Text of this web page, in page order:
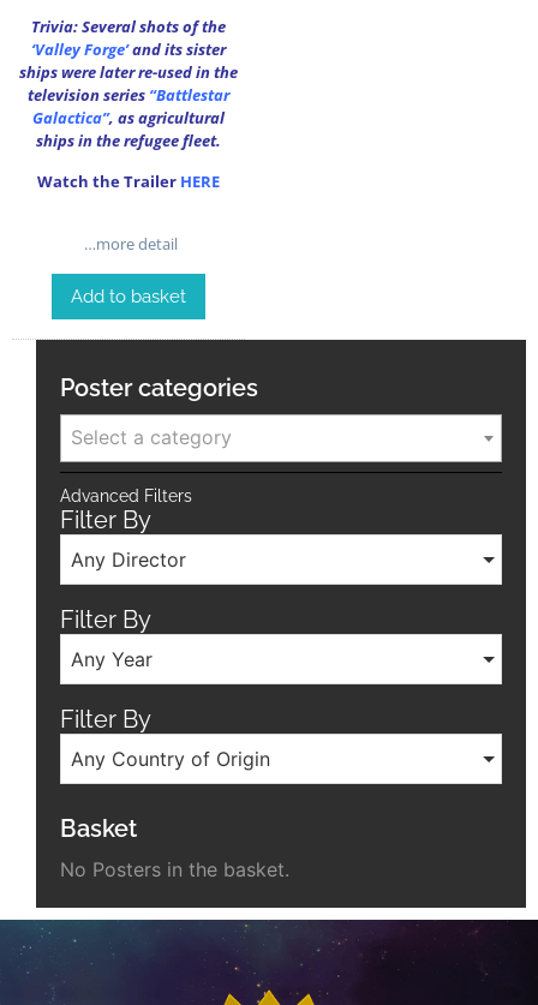
Trivia: Several shots of the
‘Valley Forge’and its sister
ships were later re-used in the
television series “Battlestar
Galactica”, as agricultural
ships in the refugee fleet.
Watch the Trailer HERE
…more detail
Add to basket
Poster categories
Select a category
Advanced Filters
Filter By
Any Director
Filter By
Any Year
Filter By
Any Country of Origin
Basket
No Posters in the basket.